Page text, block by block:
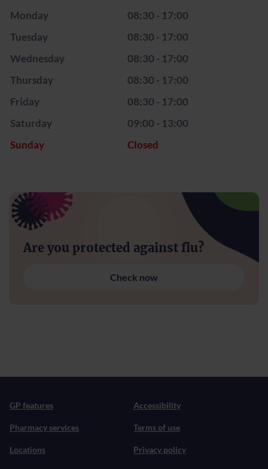
Monday
08:30 - 17:00
Tuesday
08:30 - 17:00
Wednesday
08:30 - 17:00
Thursday
08:30 - 17:00
Friday
08:30 - 17:00
Saturday
09:00 - 13:00
Sunday
Closed
Are you protected against flu?
Check now
GP features
Pharmacy services
Locations
Accessibility
Terms of use
Privacy policy